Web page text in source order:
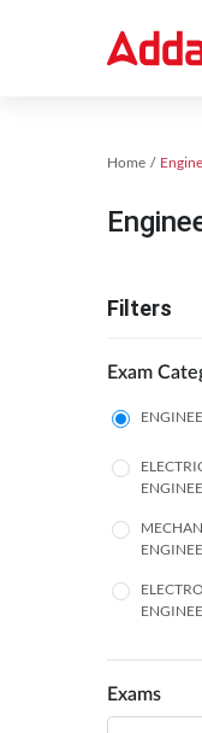
Home
Filters
Exam
SSC
Exams